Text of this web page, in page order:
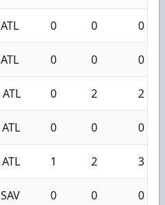
0 0 0
0 0 0
0 2 2
0 0 0
1 2 3
0 0 0